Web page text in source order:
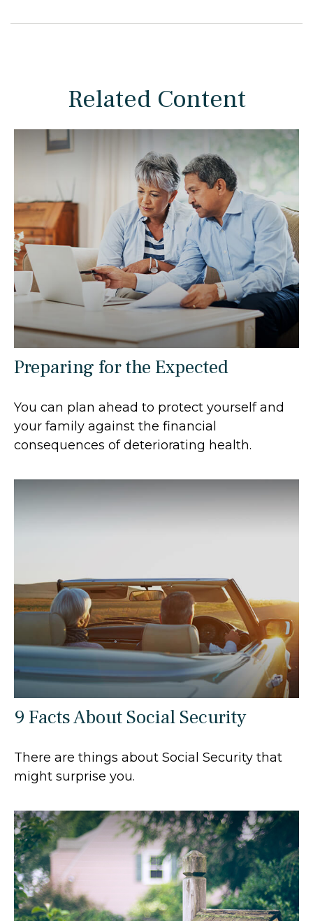
Related Content
Preparing for the Expected
You can plan ahead to protect yourself and
your family against the financial
consequences of deteriorating health.
9 Facts About Social Security
There are things about Social Security that
might surprise you.